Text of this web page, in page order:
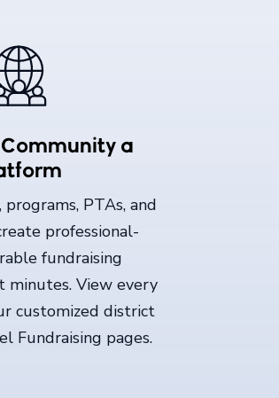
a
programs, PTAs, and
professional-
fundraising
minutes. View every
customized district
Fundraising pages.